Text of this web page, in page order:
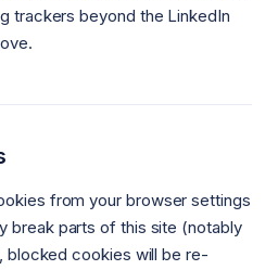
trackers beyond the LinkedIn
from your browser settings
break parts of this site (notably
blocked cookies will be re-